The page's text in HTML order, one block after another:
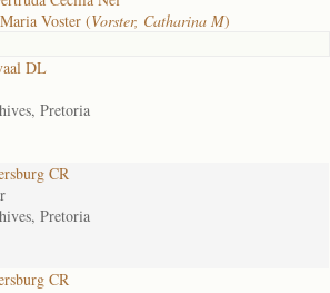
Voster (Vorster, Catharina M)
DL
Pretoria
CR
Pretoria
CR